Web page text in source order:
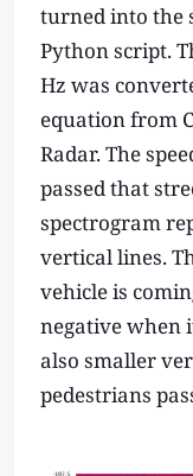
turned into the
Python script.
Hz was
equation from
Radar. The
passed that
spectrogram
vertical lines.
vehicle is
negative when
also smaller
pedestrians